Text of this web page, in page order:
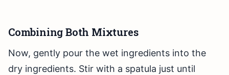
Combining Both Mixtures
Now, gently pour the wet ingredients into the
dry ingredients. Stir with a spatula just until